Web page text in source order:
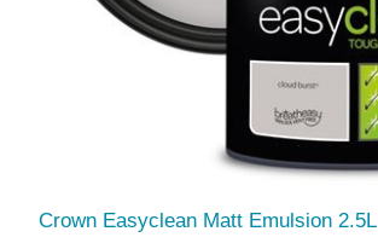
Crown Easyclean Matt Emulsion 2.5L